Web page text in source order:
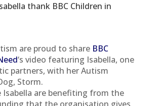
thank BBC Children in
are proud to share BBC
‘s video featuring Isabella, one
partners, with her Autism
Storm.
Isabella are benefiting from the